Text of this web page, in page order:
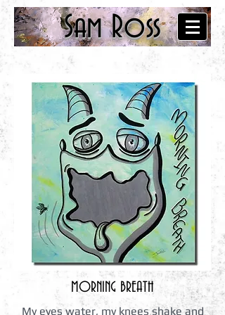
Sam Ross
MORNING BREATH
My eyes water, my knees shake and